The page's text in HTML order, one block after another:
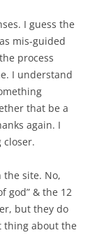
I guess the
mis-guided
process
I understand
that be a
again. I
closer.
the site. No,
god” & the 12
but they do
thing about the